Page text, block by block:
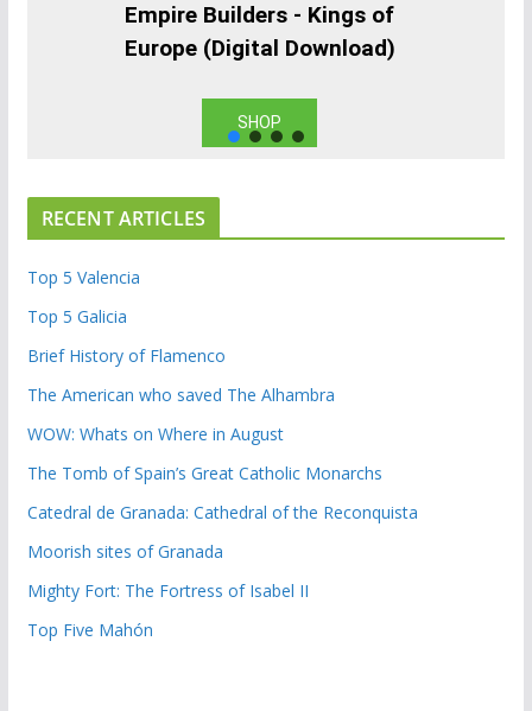
Empire Builders - Kings of
Europe (Digital Download)
SHOP
RECENT ARTICLES
Top 5 Valencia
Top 5 Galicia
Brief History of Flamenco
The American who saved The Alhambra
WOW: Whats on Where in August
The Tomb of Spain’s Great Catholic Monarchs
Catedral de Granada: Cathedral of the Reconquista
Moorish sites of Granada
Mighty Fort: The Fortress of Isabel II
Top Five Mahón